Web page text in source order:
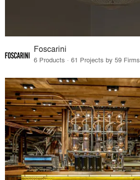
Foscarini
6 Products · 61 Projects by 59 Firms